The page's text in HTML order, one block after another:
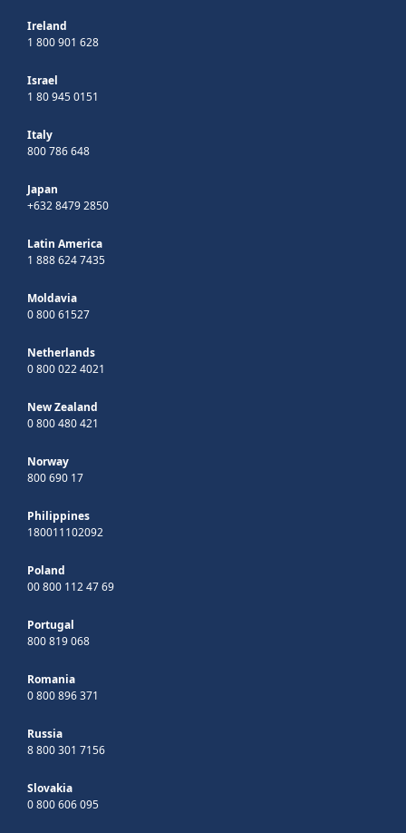
Ireland
1 800 901 628
Israel
1 80 945 0151
Italy
800 786 648
Japan
+632 8479 2850
Latin America
1 888 624 7435
Moldavia
0 800 61527
Netherlands
0 800 022 4021
New Zealand
0 800 480 421
Norway
800 690 17
Philippines
180011102092
Poland
00 800 112 47 69
Portugal
800 819 068
Romania
0 800 896 371
Russia
8 800 301 7156
Slovakia
0 800 606 095